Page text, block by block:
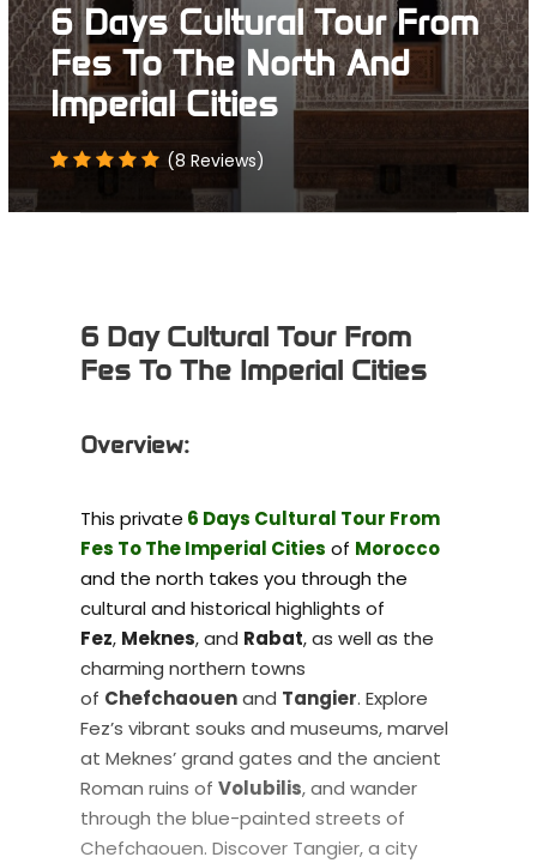
6 Days Cultural Tour From
Fes To The North And
Imperial Cities
(8 Reviews)
6 Day Cultural Tour From
Fes To The Imperial Cities
Overview:
This private 6 Days Cultural Tour From
Fes To The Imperial Cities of Morocco
and the north takes you through the
cultural and historical highlights of
Fez, Meknes, and Rabat, as well as the
charming northern towns
of Chefchaouenand Tangier. Explore
Fez’s vibrant souks and museums, marvel
at Meknes’ grand gates and the ancient
Roman ruins of Volubilis, and wander
through the blue-painted streets of
Chefchaouen. Discover Tangier, a city